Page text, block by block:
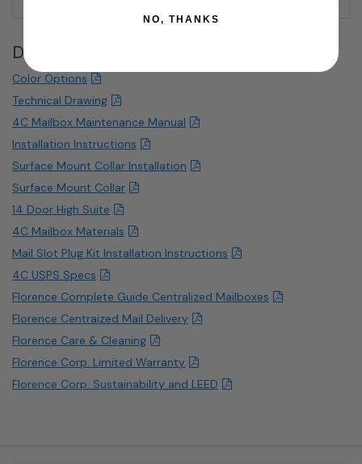
Downloads
Color Options
Technical Drawing
4C Mailbox Maintenance Manual
Installation Instructions
Surface Mount Collar Installation
Surface Mount Collar
14 Door High Suite
4C Mailbox Materials
Mail Slot Plug Kit Installation Instructions
4C USPS Specs
Florence Complete Guide Centralized Mailboxes
Florence Centraized Mail Delivery
Florence Care & Cleaning
Florence Corp. Limited Warranty
Florence Corp. Sustainability and LEED
NO, THANKS